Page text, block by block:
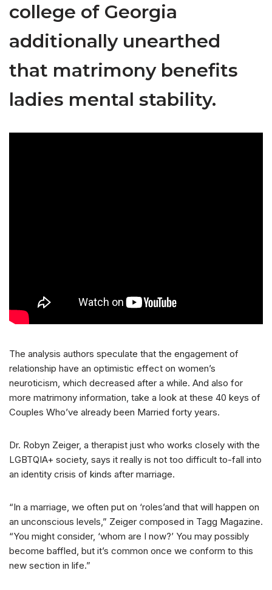
college of Georgia
additionally unearthed
that matrimony benefits
ladies mental stability.
The analysis authors speculate that the engagement of
relationship have an optimistic effect on women’s
neuroticism, which decreased after a while. And also for
more matrimony information, take a look at these 40 keys of
Couples Who’ve already been Married forty years.
Dr. Robyn Zeiger, a therapist just who works closely with the
LGBTQIA+ society, says it really is not too difficult to-fall into
an identity crisis of kinds after marriage.
“In a marriage, we often put on ‘roles’and that will happen on
an unconscious levels,” Zeiger composed in Tagg Magazine.
“You might consider, ‘whom are I now?’ You may possibly
become baffled, but it’s common once we conform to this
new section in life.”